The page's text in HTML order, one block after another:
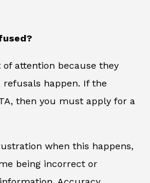
of attention because they
happen. If the
then you must apply for a
when this happens,
being incorrect or